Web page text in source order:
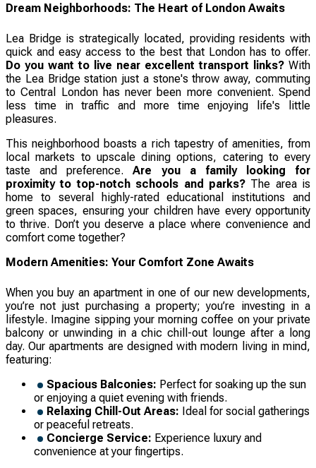
Dream Neighborhoods: The Heart of London Awaits
Lea Bridge is strategically located, providing residents with
quick and easy access to the best that London has to offer.
Do you want to live near excellent transport links? With
the Lea Bridge station just a stone's throw away, commuting
to Central London has never been more convenient. Spend
less time in traffic and more time enjoying life's little
pleasures.
This neighborhood boasts a rich tapestry of amenities, from
local markets to upscale dining options, catering to every
taste and preference.Are you a family looking for
proximity to top-notch schools and parks?The area is
home to several highly-rated educational institutions and
green spaces, ensuring your children have every opportunity
to thrive. Don’t you deserve a place where convenience and
comfort come together?
Modern Amenities: Your Comfort Zone Awaits
When you buy an apartment in one of our new developments,
you’re not just purchasing a property; you’re investing in a
lifestyle. Imagine sipping your morning coffee on your private
balcony or unwinding in a chic chill-out lounge after a long
day. Our apartments are designed with modern living in mind,
featuring:
Spacious Balconies: Perfect for soaking up the sun
or enjoying a quiet evening with friends.
Relaxing Chill-Out Areas: Ideal for social gatherings
or peaceful retreats.
Concierge Service: Experience luxury and
convenience at your fingertips.